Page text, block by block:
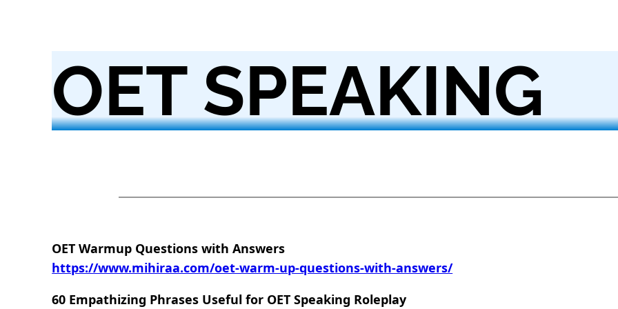
OET SPEAKING
OET Warmup Questions with Answers
https://www.mihiraa.com/oet-warm-up-questions-with-answers/
60 Empathizing Phrases Useful for OET Speaking Roleplay